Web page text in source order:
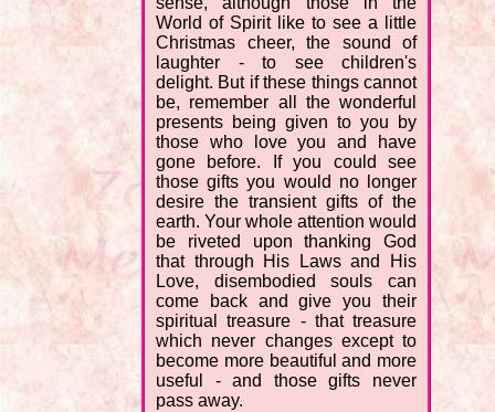
World of Spirit like to see a little
Christmas cheer, the sound of
laughter - to see children's
delight. But if these things cannot
be, remember all the wonderful
presents being given to you by
those who love you and have
gone before. If you could see
those gifts you would no longer
desire the transient gifts of the
earth. Your whole attention would
be riveted upon thanking God
that through His Laws and His
Love, disembodied souls can
come back and give you their
spiritual treasure - that treasure
which never changes except to
become more beautiful and more
useful - and those gifts never
pass away.